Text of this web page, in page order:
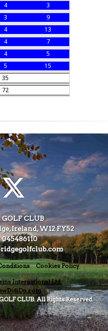
4
3
3
9
4
13
4
7
4
5
5
15
35
72
GOLF CLUB
Ireland, W12 FY52
Cookies Policy
International Ltd.
CLUB. All Rights Reserved.